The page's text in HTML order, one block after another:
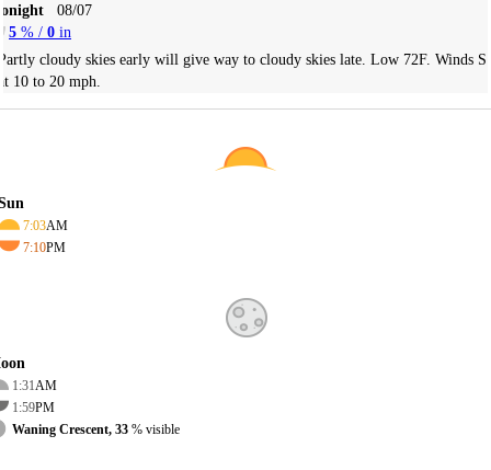
08/07
5 % / 0 in
cloudy skies early will give way to cloudy skies late. Low 72F. Winds S
10 to 20 mph.
7:03AM
7:10PM
1:31AM
1:59PM
Waning Crescent, 33 % visible